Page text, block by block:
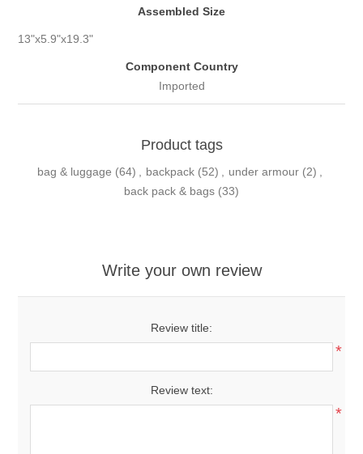
Assembled Size
13"x5.9"x19.3"
Component Country
Imported
Product tags
bag & luggage (64) backpack (52) under armour (2)
back pack & bags (33)
Write your own review
Review title:
*
Review text:
*